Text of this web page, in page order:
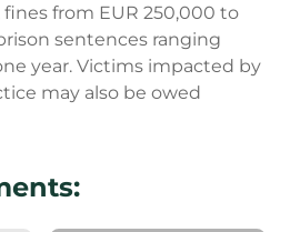
from EUR 250,000 to
sentences ranging
year. Victims impacted by
may also be owed